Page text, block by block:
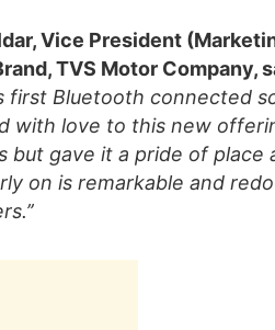
Vice President
TVS Motor Company,
first Bluetooth connected
with love to this new
but gave it a pride of place
on is remarkable and